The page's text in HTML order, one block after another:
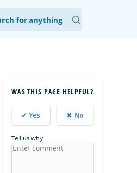
WAS THIS PAGE HELPFUL?
✔ Yes ✖ No
Tell us why